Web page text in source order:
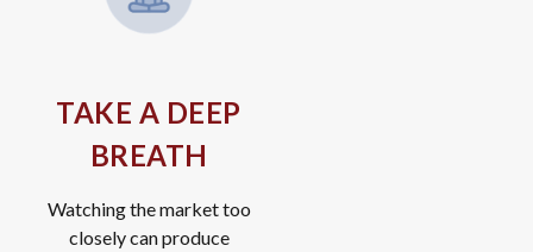
TAKE A DEEP
BREATH
Watching the market too
closely can produce